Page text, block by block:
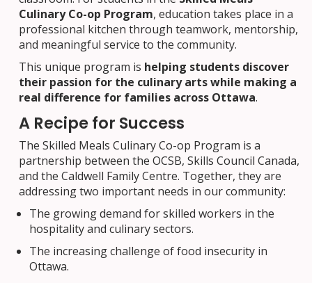
Culinary Co-op Program, education takes place in a
professional kitchen through teamwork, mentorship,
and meaningful service to the community.
This unique program is helping students discover
their passion for the culinary arts while making a
real difference for families across Ottawa.
A Recipe for Success
The Skilled Meals Culinary Co-op Program is a
partnership between the OCSB, Skills Council Canada,
and the Caldwell Family Centre. Together, they are
addressing two important needs in our community:
The growing demand for skilled workers in the
hospitality and culinary sectors.
The increasing challenge of food insecurity in
Ottawa.